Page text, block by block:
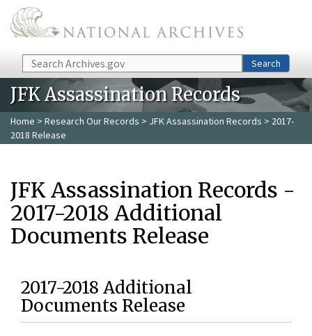
Skip to main content
Search Search
JFK Assassination Records
Home > Research Our Records > JFK Assassination Records > 2017-
2018 Release
JFK Assassination Records -
2017-2018 Additional
Documents Release
2017-2018 Additional
Documents Release